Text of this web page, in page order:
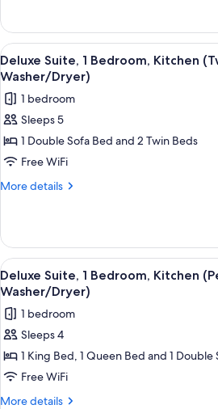
Beds,
Washer/Dryer)
2
Bedrooms,
Kitchen
(Two
Washer/Dryer)
View
all
photos
for
Deluxe
Suite,
1
Bedroom,
Beds,
Washer/Dryer)
A
5
Deluxe Suite, 1 Bedroom, Kitchen
Washer/Dryer)
1 bedroom
Sleeps 5
1 Double Sofa Bed and 2 Twin Beds
Free WiFi
More details
More
Suite,
Bedroom,
Kitchen
Beds,
Washer/Dryer)
View
all
photos
for
Deluxe
Suite,
1
Bedroom,
A
7
Deluxe Suite, 1 Bedroom, Kitchen
Washer/Dryer)
1 bedroom
Sleeps 4
1 King Bed, 1 Queen Bed and 1 Double
Free WiFi
More details
More